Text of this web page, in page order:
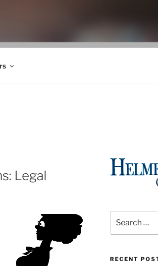
Rights, Class Actions & Personal
Legal
for:
RECENT